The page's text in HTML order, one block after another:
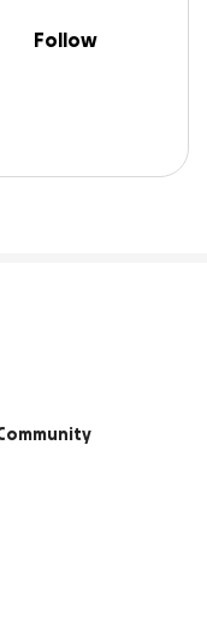
Follow